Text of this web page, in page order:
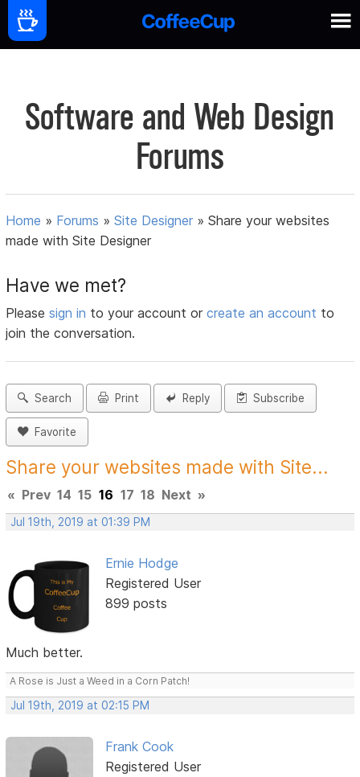
Software and Web Design
Forums
Home » Forums »Site Designer »Share your websites
made with Site Designer
Have we met?
Pleasesign in to your account orcreate an account to
join the conversation.
Search Print Reply Subscribe
Favorite
Share your websites made with Site...
« Prev 14 15 16 17 18 Next »
Jul 19th, 2019 at 01:39 PM
Ernie Hodge
Registered User
899 posts
Much better.
A Rose is Just a Weed in a Corn Patch!
Jul 19th, 2019 at 02:15 PM
Frank Cook
Registered User